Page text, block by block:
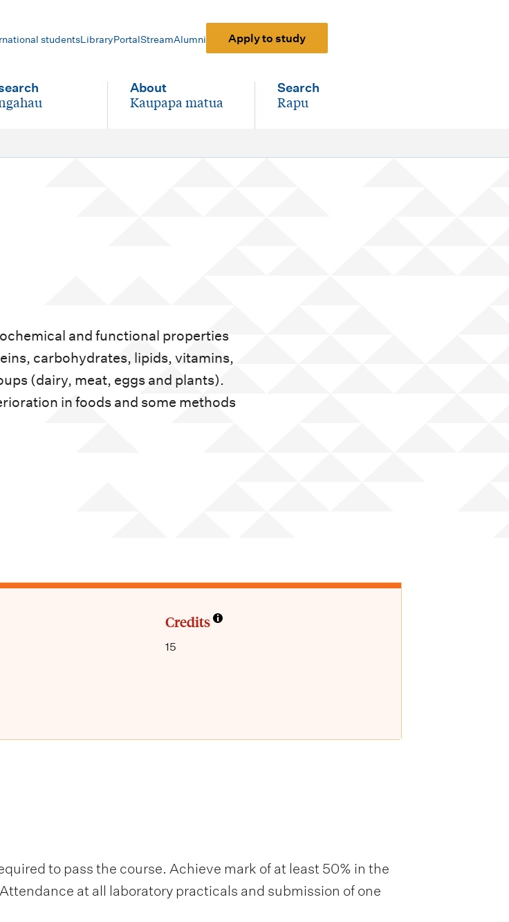
studentsLibraryPortalStreamAlumni Apply to study
About
-
Kaupapa matua
Search
-
Rapu
and functional properties
carbohydrates, lipids, vitamins,
(dairy, meat, eggs and plants).
in foods and some methods
Credits
15
to pass the course. Achieve mark of at least 50% in the
at all laboratory practicals and submission of one